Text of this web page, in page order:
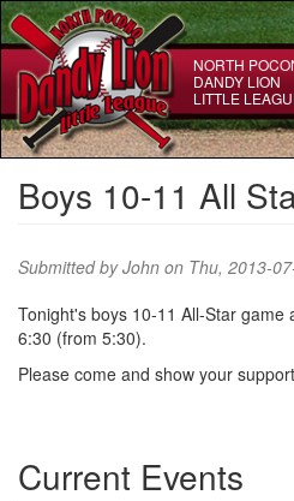
Skip
to
content
NORTH
DANDY LION
LITTLE
Boys 10-11 All
Submitted byJohn on Thu, 2013-
Tonight's boys 10-11 All-Star game
6:30 (from 5:30).
Please come and show your
Current Events